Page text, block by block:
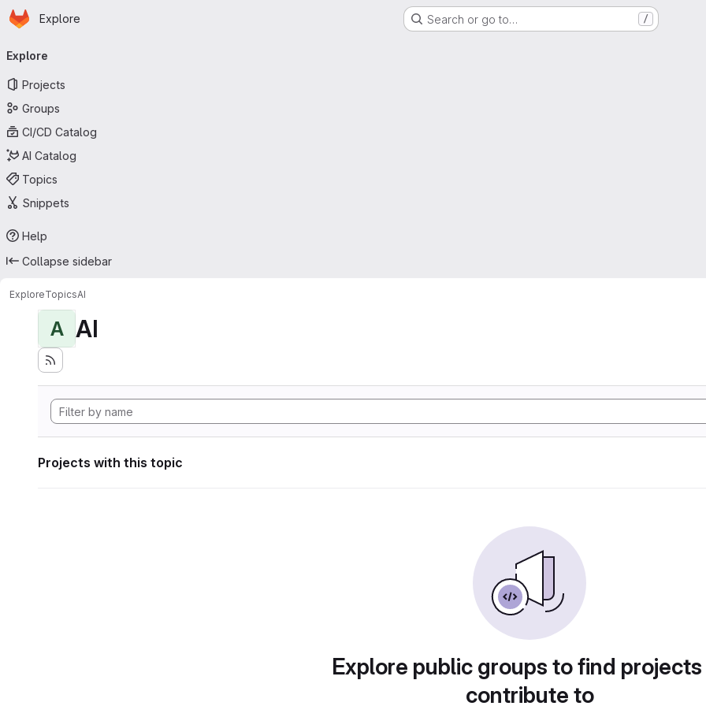
Skip to main content
Homepage
Explore Search or go to… /
navigation
Explore
Projects
Groups
CI/CD Catalog
AI Catalog
Topics
Snippets
Help
Collapse sidebar
ExploreTopicsAI
A AI
Projects with this topic
Explore public groups to find
contribute to